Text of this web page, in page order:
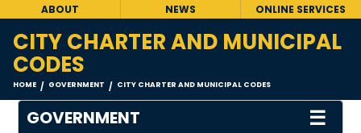
ABOUT NEWS ONLINE SERVICES
CITY CHARTER AND MUNICIPAL
CODES
HOME / GOVERNMENT / CITY CHARTER AND MUNICIPAL CODES
GOVERNMENT ☰